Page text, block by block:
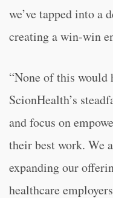
we’ve tapped into a
creating a win-win
“None of this would
ScionHealth’s
and focus on
their best work. We
expanding our
healthcare